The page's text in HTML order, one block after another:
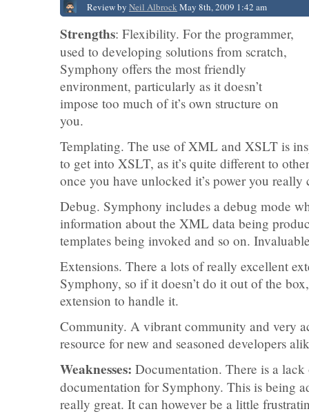
Review by Neil Albrock May 8th, 2009 1:42 am
Strengths: Flexibility. For the programmer,
used to developing solutions from scratch,
Symphony offers the most friendly
environment, particularly as it doesn’t
impose too much of it’s own structure on
you.
Templating. The use of XML and XSLT is
to get into XSLT, as it’s quite different to
once you have unlocked it’s power you
Debug. Symphony includes a debug mode
information about the XML data being
templates being invoked and so on.
Extensions. There a lots of really excellent
Symphony, so if it doesn’t do it out of the
extension to handle it.
Community. A vibrant community and very
resource for new and seasoned developers
Weaknesses: Documentation. There is a
documentation for Symphony. This is being
really great. It can however be a little